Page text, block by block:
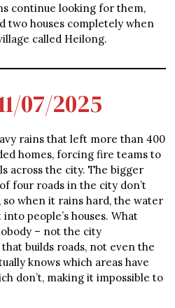
continue looking for them,
two houses completely when
called Heilong.
07/2025
rains that left more than 400
homes, forcing fire teams to
across the city. The bigger
four roads in the city don’t
when it rains hard, the water
people’s houses. What
– not the city
builds roads, not even the
knows which areas have
don’t, making it impossible to